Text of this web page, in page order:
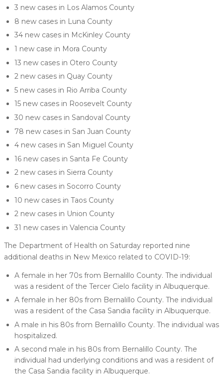
3 new cases in Los Alamos County
8 new cases in Luna County
34 new cases in McKinley County
1 new case in Mora County
13 new cases in Otero County
2 new cases in Quay County
5 new cases in Rio Arriba County
15 new cases in Roosevelt County
30 new cases in Sandoval County
78 new cases in San Juan County
4 new cases in San Miguel County
16 new cases in Santa Fe County
2 new cases in Sierra County
6 new cases in Socorro County
10 new cases in Taos County
2 new cases in Union County
31 new cases in Valencia County
The Department of Health on Saturday reported nine
additional deaths in New Mexico related to COVID-19:
A female in her 70s from Bernalillo County. The individual
was a resident of the Tercer Cielo facility in Albuquerque.
A female in her 80s from Bernalillo County. The individual
was a resident of the Casa Sandia facility in Albuquerque.
A male in his 80s from Bernalillo County. The individual was
hospitalized.
A second male in his 80s from Bernalillo County. The
individual had underlying conditions and was a resident of
the Casa Sandia facility in Albuquerque.